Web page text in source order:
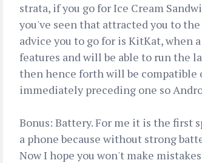
strata, if you go for Ice Cream
you've seen that attracted you to
advice you to go for is KitKat, when
features and will be able to run the
then hence forth will be compatible
immediately preceding one so
Bonus: Battery. For me it is the first
a phone because without strong
Now I hope you won't make